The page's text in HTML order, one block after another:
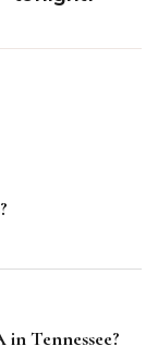
Tennessee?